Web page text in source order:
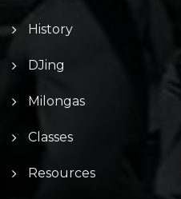
History
DJing
Milongas
Classes
Resources